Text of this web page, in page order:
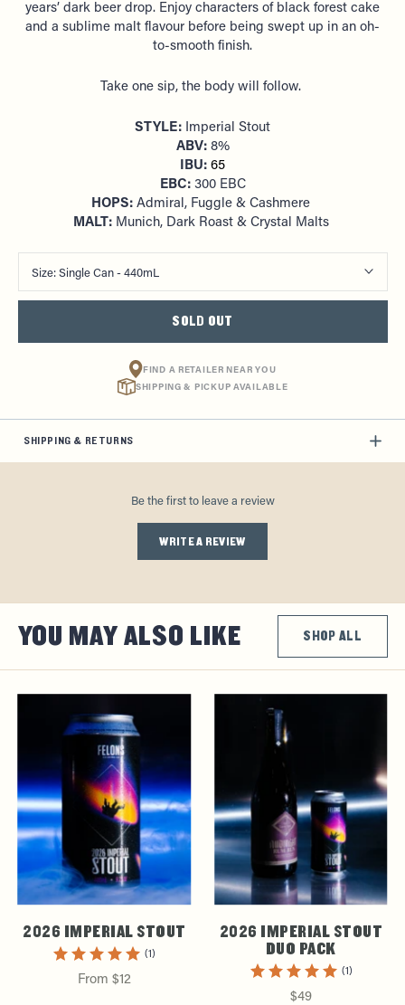
years’ dark beer drop. Enjoy characters of black forest cake
and a sublime malt flavour before being swept up in an oh-
to-smooth finish.
Take one sip, the body will follow.
STYLE: Imperial Stout
ABV:8%
IBU: 65
EBC: 300 EBC
HOPS: Admiral, Fuggle & Cashmere
MALT: Munich, Dark Roast & Crystal Malts
Size:Single Can - 440mL
SOLD OUT
FIND A RETAILER NEAR YOU
SHIPPING & PICKUP AVAILABLE
SHIPPING & RETURNS
Be the first to leave a review
WRITE A REVIEW
YOU MAY ALSO LIKE SHOP ALL
2026 IMPERIAL STOUT
(1)
From $12
2026 IMPERIAL STOUT
DUO PACK
(1)
$49